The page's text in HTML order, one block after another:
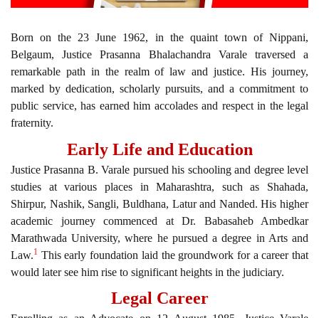
Born on the 23 June 1962, in the quaint town of Nippani,
Belgaum, Justice Prasanna Bhalachandra Varale traversed a
remarkable path in the realm of law and justice. His journey,
marked by dedication, scholarly pursuits, and a commitment to
public service, has earned him accolades and respect in the legal
fraternity.
Early Life and Education
Justice Prasanna B. Varale pursued his schooling and degree level
studies at various places in Maharashtra, such as Shahada,
Shirpur, Nashik, Sangli, Buldhana, Latur and Nanded. His higher
academic journey commenced at Dr. Babasaheb Ambedkar
Marathwada University, where he pursued a degree in Arts and
Law.1 This early foundation laid the groundwork for a career that
would later see him rise to significant heights in the judiciary.
Legal Career